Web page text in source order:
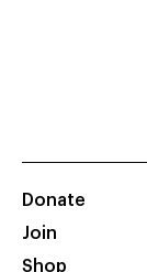
Donate
Join
Shop